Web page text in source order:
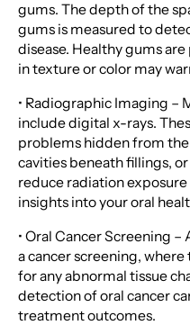
gums. The depth of the
gums is measured to
disease. Healthy gums
in texture or color may
• Radiographic Imaging –
include digital x-rays.
problems hidden from the
cavities beneath fillings,
reduce radiation
insights into your oral
• Oral Cancer Screening
a cancer screening,
for any abnormal tissue
detection of oral cancer
treatment outcomes.